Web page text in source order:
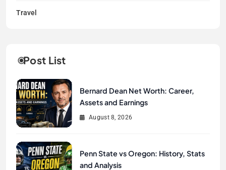
Travel
Post List
Bernard Dean Net Worth: Career,
Assets and Earnings
August 8, 2026
Penn State vs Oregon: History, Stats
and Analysis